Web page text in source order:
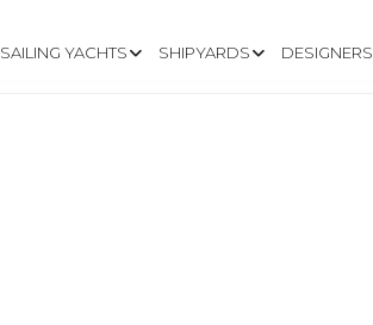
SAILING YACHTS SHIPYARDS DESIGNERS